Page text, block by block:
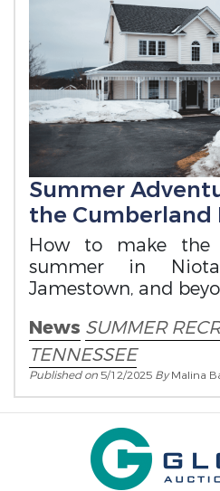
Summer
the Cumberland
How to make
summer in
Jamestown, and
News SUMMER
TENNESSEE
Published on5/12/2025 ByMalina